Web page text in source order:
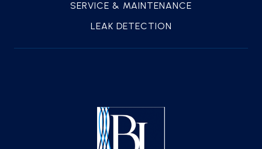
SERVICE & MAINTENANCE
LEAK DETECTION